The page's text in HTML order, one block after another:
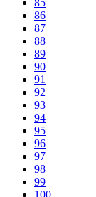
86
87
88
89
90
91
92
93
94
95
96
97
98
99
100